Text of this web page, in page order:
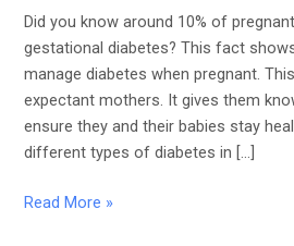
Did you know around 10% of
gestational diabetes? This fact
manage diabetes when pregnant.
expectant mothers. It gives them
ensure they and their babies stay
different types of diabetes in […]
Read More »